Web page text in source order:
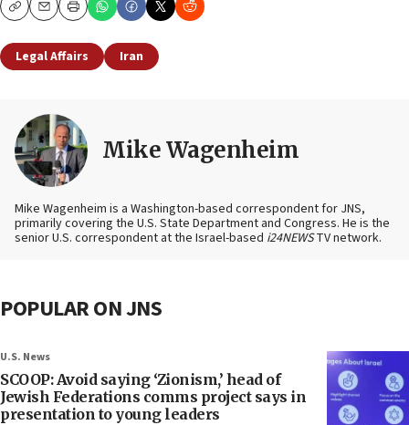
CopyEmailPrint
Legal Affairs Iran
Mike Wagenheim
Mike Wagenheim is a Washington-based correspondent for JNS,
primarily covering the U.S. State Department and Congress. He is the
senior U.S. correspondent at the Israel-based i24NEWSTV network.
POPULAR ON JNS
U.S. News
SCOOP: Avoid saying ‘Zionism,’ head of
Jewish Federations comms project says in
presentation to young leaders